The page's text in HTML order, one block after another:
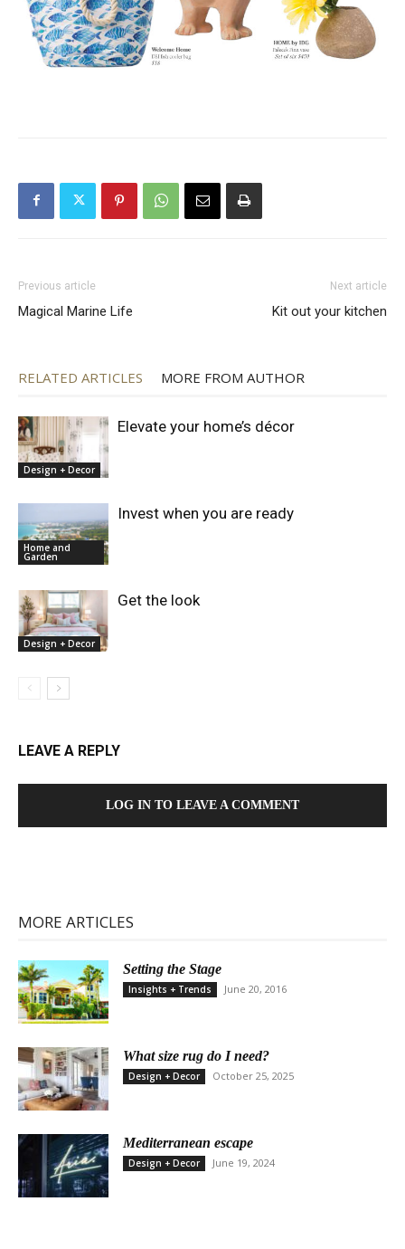
Previous article
Magical Marine Life
Next article
Kit out your kitchen
RELATED ARTICLES MORE FROM AUTHOR
Design + Decor
Elevate your home’s décor
Home and
Garden
Invest when you are ready
Design + Decor
Get the look
LEAVE A REPLY
LOG IN TO LEAVE A COMMENT
MORE ARTICLES
Setting the Stage
Insights + Trends June 20, 2016
What size rug do I need?
Design + Decor October 25, 2025
Mediterranean escape
Design + Decor June 19, 2024